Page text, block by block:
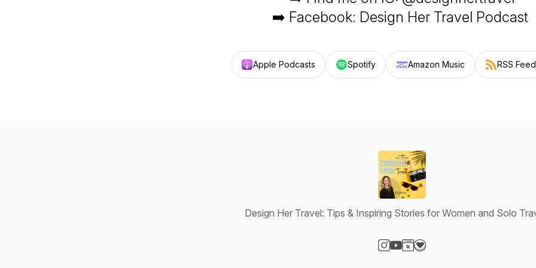
➡️ Facebook: Design Her Travel Podcast
Apple Podcasts Spotify Amazon Music RSS Feed
Design Her Travel: Tips & Inspiring Stories for Women and Solo